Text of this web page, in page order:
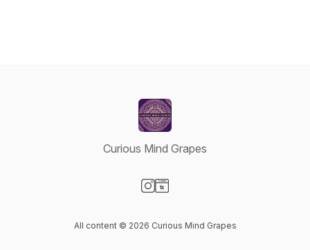
Curious Mind Grapes
All content © 2026 Curious Mind Grapes